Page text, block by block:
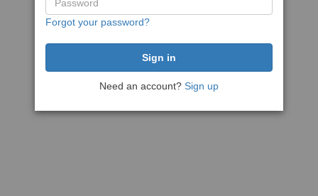
Forgot your password?
Need an account? Sign up